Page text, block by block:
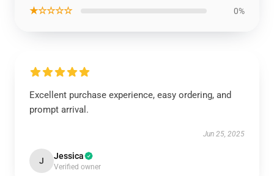
★☆☆☆☆ 0%
Excellent purchase experience, easy ordering, and
prompt arrival.
Jun 25, 2025
J Jessica
Verified owner